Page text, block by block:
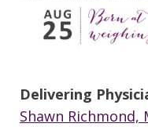
Delivering
Shawn Richmond,